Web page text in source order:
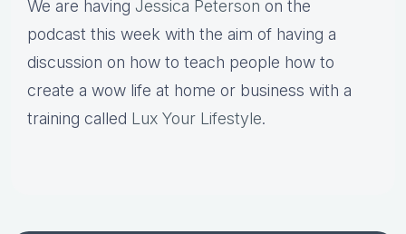
We are having Jessica Peterson on the
podcast this week with the aim of having a
discussion on how to teach people how to
create a wow life at home or business with a
training called Lux Your Lifestyle.